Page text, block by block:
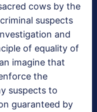
cows by the
suspects
and
of equality of
imagine that
the
suspects to
guaranteed by